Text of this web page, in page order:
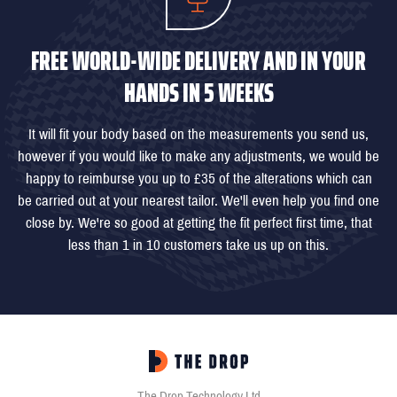
FREE WORLD-WIDE DELIVERY AND IN YOUR
HANDS IN 5 WEEKS
It will fit your body based on the measurements you send us,
however if you would like to make any adjustments, we would be
happy to reimburse you up to £35 of the alterations which can
be carried out at your nearest tailor. We'll even help you find one
close by. We're so good at getting the fit perfect first time, that
less than 1 in 10 customers take us up on this.